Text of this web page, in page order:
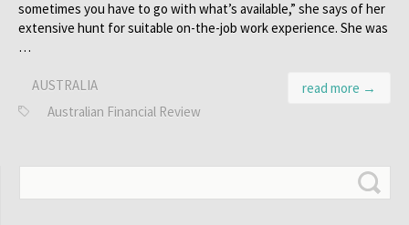
sometimes you have to go with what’s available,” she says of her
extensive hunt for suitable on-the-job work experience. She was
…
read more →
AUSTRALIA
Australian Financial Review